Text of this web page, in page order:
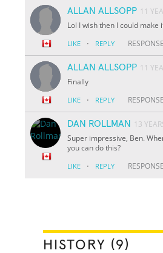
ALLAN ALLSOPP 11
Lol I wish then I could make
LIKE · REPLY
ALLAN ALLSOPP 11
Finally
LIKE · REPLY
DAN ROLLMAN
13
Super impressive, Ben.
you can do this?
LIKE · REPLY
HISTORY (9)